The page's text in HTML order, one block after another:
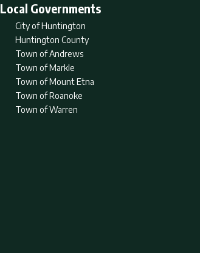
Local Governments
City of Huntington
Huntington County
Town of Andrews
Town of Markle
Town of Mount Etna
Town of Roanoke
Town of Warren